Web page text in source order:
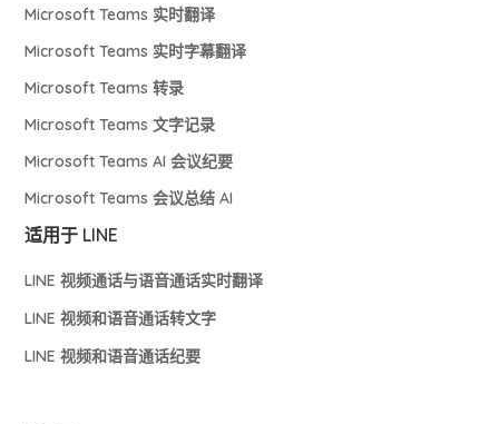
Microsoft Teams 实时翻译
Microsoft Teams 实时字幕翻译
Microsoft Teams 转录
Microsoft Teams 文字记录
Microsoft Teams AI 会议纪要
Microsoft Teams 会议总结 AI
适用于 LINE
LINE 视频通话与语音通话实时翻译
LINE 视频和语音通话转文字
LINE 视频和语音通话纪要